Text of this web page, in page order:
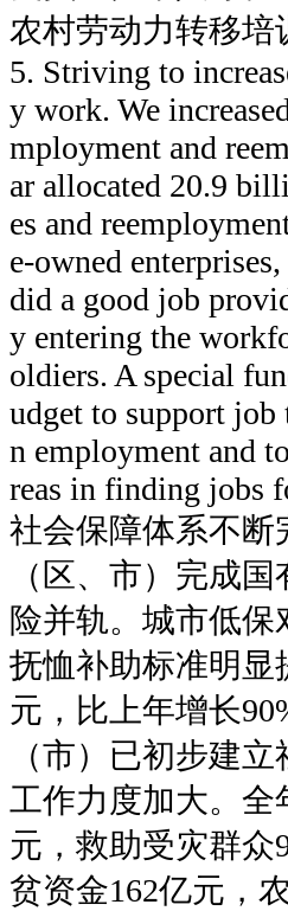
农村劳动力转移培
5. Striving to
y work. We
mployment and
ar allocated 20.9
es and
e-owned
did a good job
y entering the
oldiers. A special
udget to support
n employment and
reas in finding jobs
社会保障体系不断
（区、市）完成
险并轨。城市低
抚恤补助标准明显
元，比上年增长
（市）已初步建
工作力度加大。全
元，救助受灾群众
贫资金162亿元，